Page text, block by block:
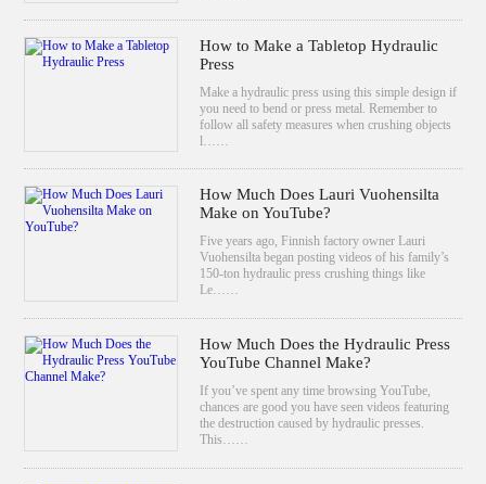
How to Make a Tabletop Hydraulic
Press
Make a hydraulic press using this simple design if
you need to bend or press metal. Remember to
follow all safety measures when crushing objects
l……
How Much Does Lauri Vuohensilta
Make on YouTube?
Five years ago, Finnish factory owner Lauri
Vuohensilta began posting videos of his family’s
150-ton hydraulic press crushing things like
Le……
How Much Does the Hydraulic Press
YouTube Channel Make?
If you’ve spent any time browsing YouTube,
chances are good you have seen videos featuring
the destruction caused by hydraulic presses.
This……